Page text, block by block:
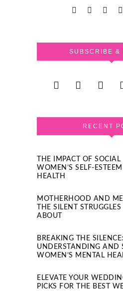
SUBSCRIBE &
RECENT
THE IMPACT OF
WOMEN’S SELF-
HEALTH
MOTHERHOOD AND
THE SILENT
ABOUT
BREAKING THE SILENCE:
UNDERSTANDING AND
WOMEN’S MENTAL
ELEVATE YOUR
PICKS FOR THE BEST